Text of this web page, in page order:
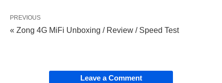
PREVIOUS
« Zong 4G MiFi Unboxing / Review / Speed Test
Leave a Comment